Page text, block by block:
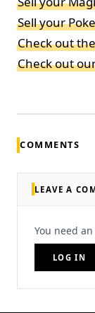
Sell your
Check out
Check out
COMMENTS
LEAVE A
You need
LOG IN